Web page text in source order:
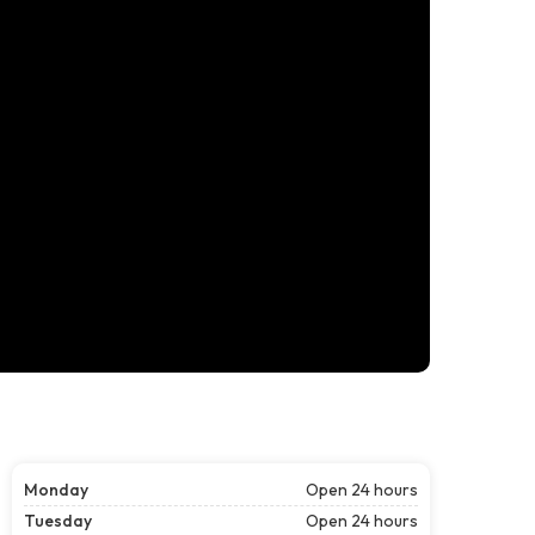
Monday
Open 24 hours
Tuesday
Open 24 hours